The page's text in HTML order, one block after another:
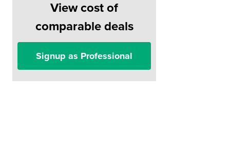
View cost of
comparable deals
Signup as Professional